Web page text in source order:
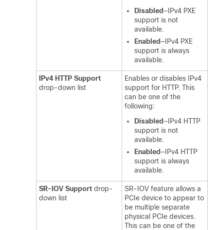
Disabled—IPv4 PXE
support is not
available.
Enabled—IPv4 PXE
support is always
available.
IPv4 HTTP Support
drop-down list
Enables or disables IPv4
support for HTTP. This
can be one of the
following:
Disabled—IPv4 HTTP
support is not
available.
Enabled—IPv4 HTTP
support is always
available.
SR-IOV Support drop-
down list
SR-IOV feature allows a
PCIe device to appear to
be multiple separate
physical PCIe devices.
This can be one of the